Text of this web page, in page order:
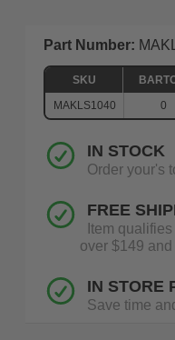
Part Number:
SKU
MAKLS1040
0
IN STOCK
Order your's
FREE
Item
over $149
IN STORE
Save time